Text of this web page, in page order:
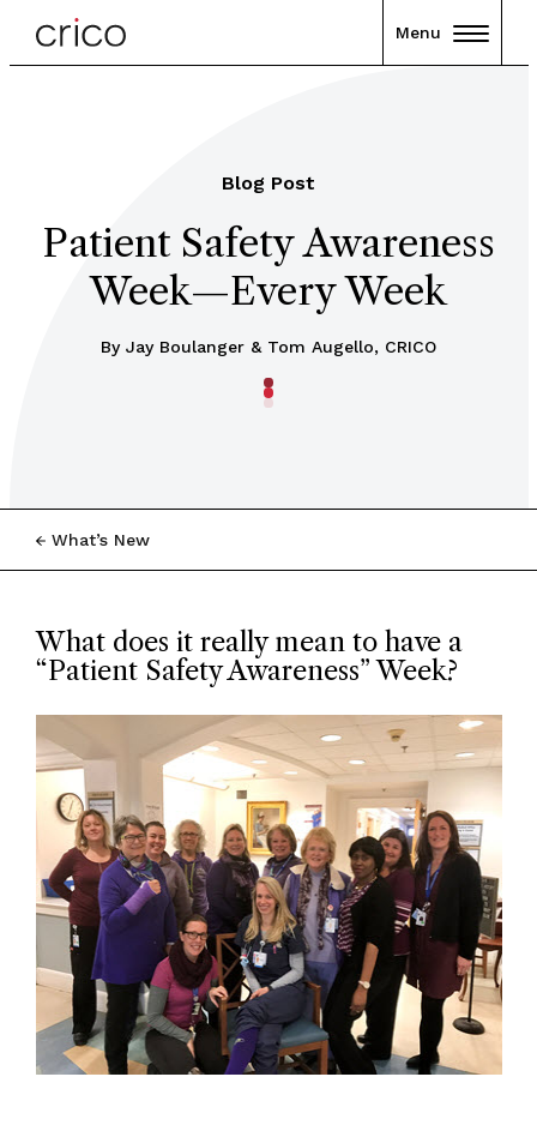
Menu
Blog Post
Patient Safety Awareness
Week—Every Week
By Jay Boulanger & Tom Augello, CRICO
What’s New
What does it really mean to have a
“Patient Safety Awareness” Week?